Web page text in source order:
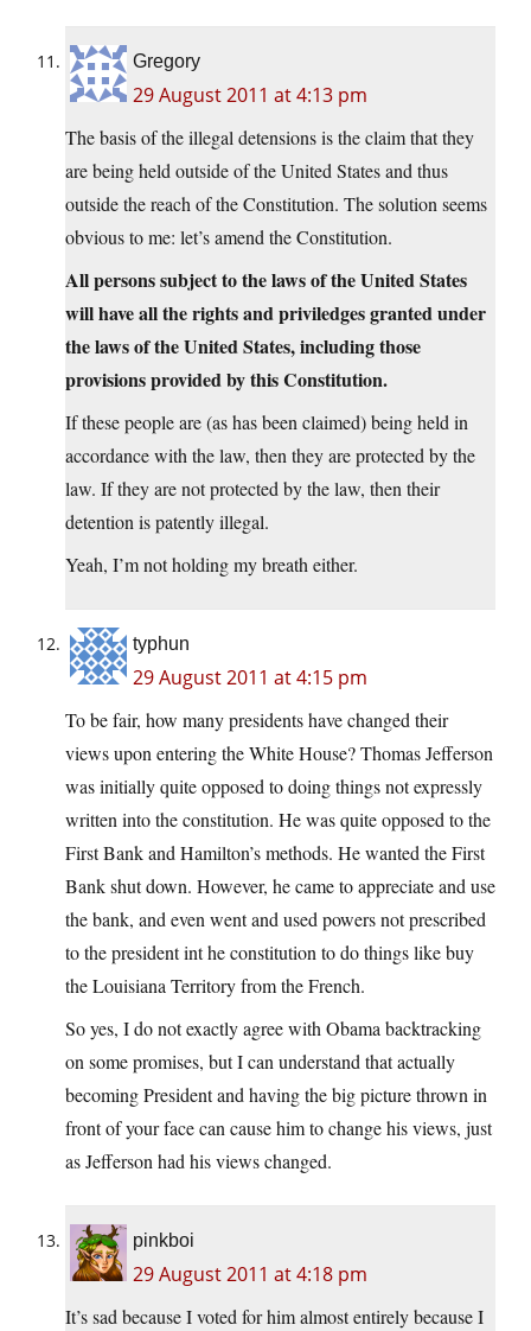
Gregory
29 August 2011 at 4:13 pm
The basis of the illegal detensions is the claim that they
are being held outside of the United States and thus
outside the reach of the Constitution. The solution seems
obvious to me: let’s amend the Constitution.
All persons subject to the laws of the United States
will have all the rights and priviledges granted under
the laws of the United States, including those
provisions provided by this Constitution.
If these people are (as has been claimed) being held in
accordance with the law, then they are protected by the
law. If they are not protected by the law, then their
detention is patently illegal.
Yeah, I’m not holding my breath either.
typhun
29 August 2011 at 4:15 pm
To be fair, how many presidents have changed their
views upon entering the White House? Thomas Jefferson
was initially quite opposed to doing things not expressly
written into the constitution. He was quite opposed to the
First Bank and Hamilton’s methods. He wanted the First
Bank shut down. However, he came to appreciate and use
the bank, and even went and used powers not prescribed
to the president int he constitution to do things like buy
the Louisiana Territory from the French.
So yes, I do not exactly agree with Obama backtracking
on some promises, but I can understand that actually
becoming President and having the big picture thrown in
front of your face can cause him to change his views, just
as Jefferson had his views changed.
pinkboi
29 August 2011 at 4:18 pm
It’s sad because I voted for him almost entirely because I